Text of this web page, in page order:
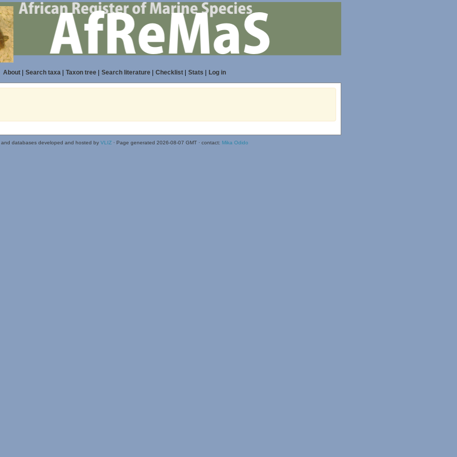
About| Search taxa| Taxon tree| Search literature| Checklist| Stats Log in
and databases developed and hosted by VLIZ· Page generated 2026-08-07 GMT · contact: Mika Odido